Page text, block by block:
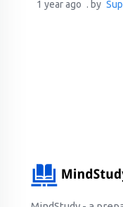
1 year ago . by